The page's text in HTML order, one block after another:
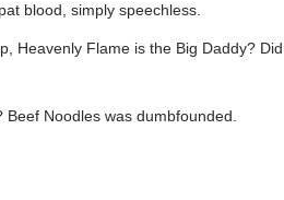
blood, simply speechless.
Heavenly Flame is the Big Daddy? Did
Noodles was dumbfounded.